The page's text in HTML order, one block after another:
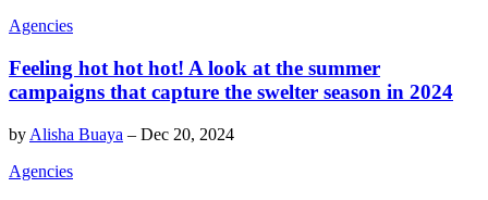
Agencies
Feeling hot hot hot! A look at the summer
campaigns that capture the swelter season in 2024
by Alisha Buaya – Dec 20, 2024
Agencies